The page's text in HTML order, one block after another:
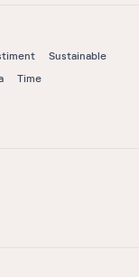
Sustainable
Time